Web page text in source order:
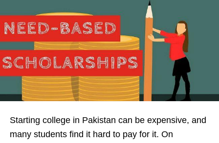
Starting college in Pakistan can be expensive, and
many students find it hard to pay for it. On